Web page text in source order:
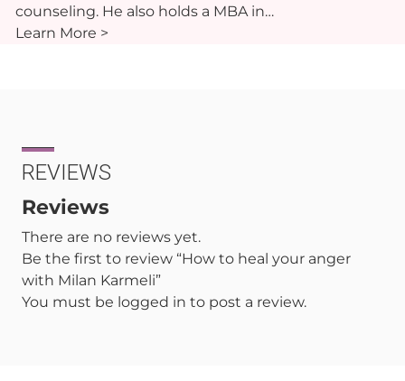
counseling. He also holds a MBA in…
Learn More >
REVIEWS
Reviews
There are no reviews yet.
Be the first to review “How to heal your anger
with Milan Karmeli”
You must be logged in to post a review.